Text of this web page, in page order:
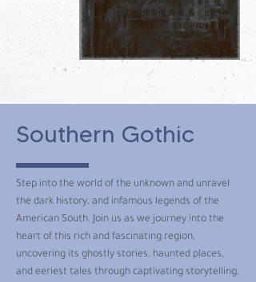
Southern Gothic
Step into the world of the unknown and unravel
the dark history, and infamous legends of the
American South. Join us as we journey into the
heart of this rich and fascinating region,
uncovering its ghostly stories, haunted places,
and eeriest tales through captivating storytelling,